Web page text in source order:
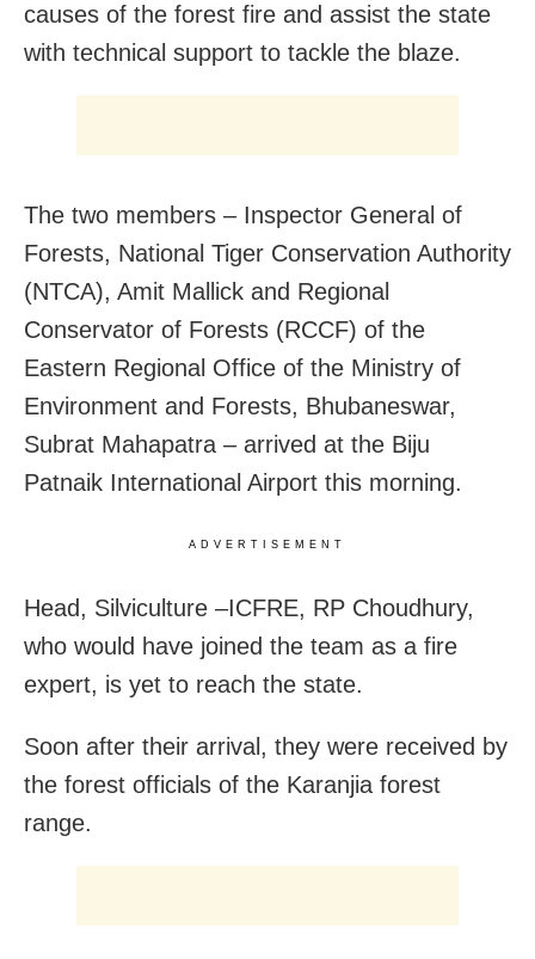
causes of the forest fire and assist the state
with technical support to tackle the blaze.
The two members – Inspector General of
Forests, National Tiger Conservation Authority
(NTCA), Amit Mallick and Regional
Conservator of Forests (RCCF) of the
Eastern Regional Office of the Ministry of
Environment and Forests, Bhubaneswar,
Subrat Mahapatra – arrived at the Biju
Patnaik International Airport this morning.
ADVERTISEMENT
Head, Silviculture –ICFRE, RP Choudhury,
who would have joined the team as a fire
expert, is yet to reach the state.
Soon after their arrival, they were received by
the forest officials of the Karanjia forest
range.